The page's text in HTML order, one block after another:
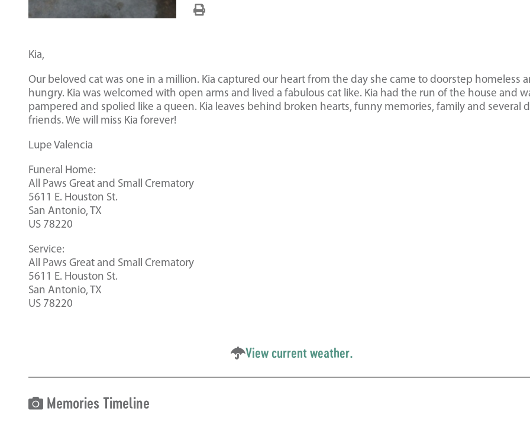
Kia,
Our beloved cat was one in a million. Kia captured our heart from the day she came to doorstep homeless
hungry. Kia was welcomed with open arms and lived a fabulous cat like. Kia had the run of the house and
pampered and spolied like a queen. Kia leaves behind broken hearts, funny memories, family and several
friends. We will miss Kia forever!
Lupe Valencia
Funeral Home:
All Paws Great and Small Crematory
5611 E. Houston St.
San Antonio, TX
US 78220
Service:
All Paws Great and Small Crematory
5611 E. Houston St.
San Antonio, TX
US 78220
View current weather.
Memories Timeline